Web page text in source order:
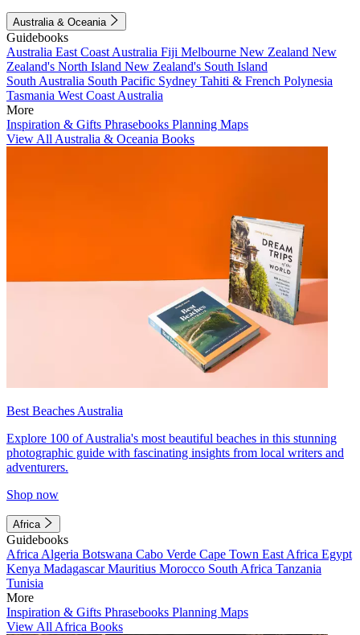
Australia & Oceania
Guidebooks
Australia East Coast Australia Fiji Melbourne New Zealand New
Zealand's North Island New Zealand's South Island
South Australia South Pacific Sydney Tahiti & French Polynesia
Tasmania West Coast Australia
More
Inspiration & Gifts Phrasebooks Planning Maps
View All Australia & Oceania Books
Best Beaches Australia
Explore 100 of Australia's most beautiful beaches in this stunning
photographic guide with fascinating insights from local writers and
adventurers.
Shop now
Africa
Guidebooks
Africa Algeria Botswana Cabo Verde Cape Town East Africa Egypt
Kenya MadagascarMauritius Morocco South Africa Tanzania
Tunisia
More
Inspiration & Gifts Phrasebooks Planning Maps
View All Africa Books